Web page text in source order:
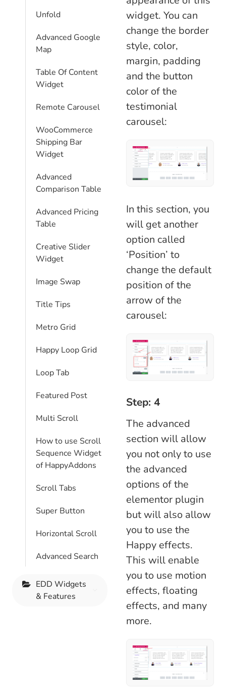
Unfold
Advanced Google
Map
Table Of Content
Widget
Remote Carousel
WooCommerce
Shipping Bar
Widget
Advanced
Comparison Table
Advanced Pricing
Table
Creative Slider
Widget
Image Swap
Title Tips
Metro Grid
Happy Loop Grid
Loop Tab
Featured Post
Multi Scroll
How to use Scroll
Sequence Widget
of HappyAddons
Scroll Tabs
Super Button
Horizontal Scroll
Advanced Search
EDD Widgets
& Features
widget. You can
change the border
style, color,
margin, padding
and the button
color of the
testimonial
carousel:
In this section, you
will get another
option called
‘Position’ to
change the default
position of the
arrow of the
carousel:
Step: 4
The advanced
section will allow
you not only to use
the advanced
options of the
elementor plugin
but will also allow
you to use the
Happy effects.
This will enable
you to use motion
effects, floating
effects, and many
more.